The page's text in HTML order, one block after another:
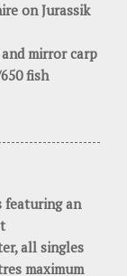
on Jurassik
mirror carp
fish
featuring an
all singles
maximum